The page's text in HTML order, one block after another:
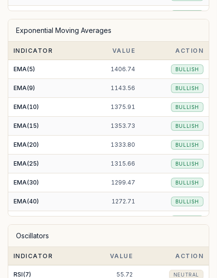
SMA(100) 1151.79
SMA(200) 1202.55 BULLISH
Exponential Moving Averages
INDICATOR VALUE ACTION
EMA(5) 1406.74 BULLISH
EMA(9) 1143.56 BULLISH
EMA(10) 1375.91 BULLISH
EMA(15) 1353.73 BULLISH
EMA(20) 1333.80 BULLISH
EMA(25) 1315.66 BULLISH
EMA(30) 1299.47 BULLISH
EMA(40) 1272.71 BULLISH
EMA(100)
EMA(200) 1194.05 BULLISH
Oscillators
INDICATOR VALUE ACTION
RSI(7) 55.72 NEUTRAL